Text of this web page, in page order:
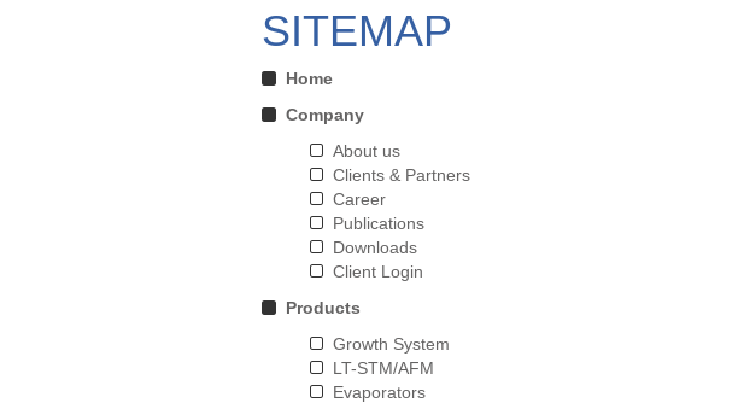
SITEMAP
Home
Company
About us
Clients & Partners
Career
Publications
Downloads
Client Login
Products
Growth System
LT-STM/AFM
Evaporators